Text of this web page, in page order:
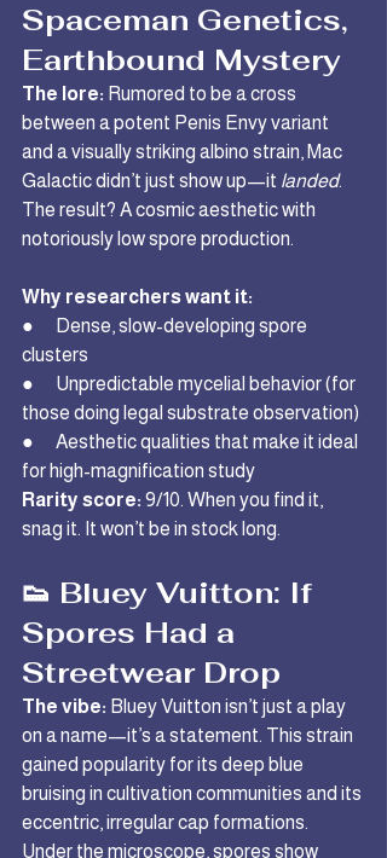
Spaceman Genetics,
Earthbound Mystery
The lore: Rumored to be a cross
between a potent Penis Envy variant
and a visually striking albino strain, Mac
Galactic didn’t just show up—it landed.
The result? A cosmic aesthetic with
notoriously low spore production.
Why researchers want it:
●      Dense, slow-developing spore
clusters
●      Unpredictable mycelial behavior (for
those doing legal substrate observation)
●      Aesthetic qualities that make it ideal
for high-magnification study
Rarity score: 9/10. When you find it,
snag it. It won’t be in stock long.
👟 Bluey Vuitton: If
Spores Had a
Streetwear Drop
The vibe: Bluey Vuitton isn’t just a play
on a name—it’s a statement. This strain
gained popularity for its deep blue
bruising in cultivation communities and its
eccentric, irregular cap formations.
Under the microscope, spores show